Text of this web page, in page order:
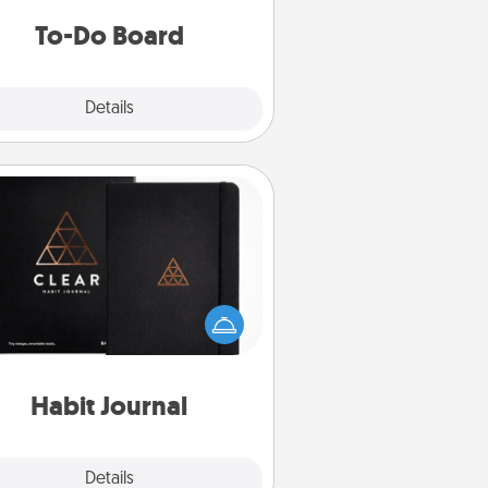
To-Do Board
Details
Habit Journal
Details
Habit Journal
for creating healthy habits is a
gift in and of itself. Here's
a fun journal that will help your